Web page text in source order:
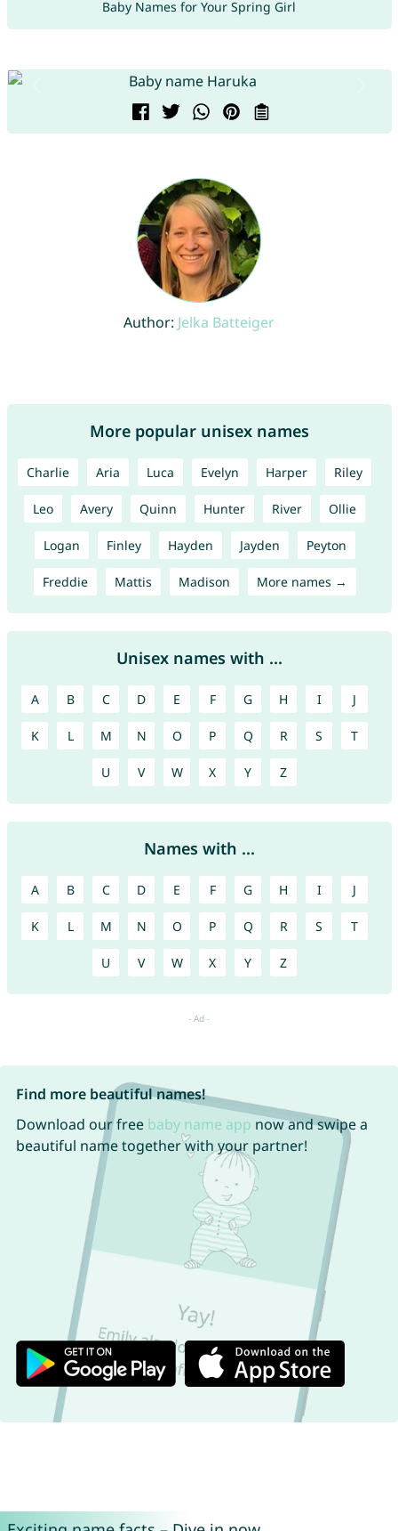
Baby Names for Your Spring Girl
Author: Jelka Batteiger
More popular unisex names
Charlie Aria Luca Evelyn Harper Riley
Leo Avery Quinn Hunter River Ollie
Logan Finley Hayden Jayden Peyton
Freddie Mattis Madison More names →
Unisex names with ...
A B C D E F G H I J
K L M N O P Q R S T
U V W X Y Z
Names with ...
A B C D E F G H I J
K L M N O P Q R S T
U V W X Y Z
Find more beautiful names!
Download our free baby name app now and swipe a
beautiful name together with your partner!